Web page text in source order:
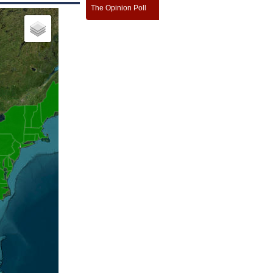
The Opinion Poll